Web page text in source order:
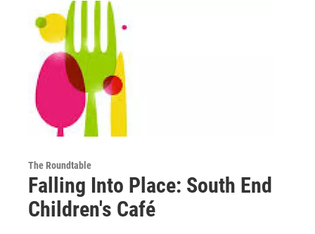
The Roundtable
Falling Into Place: South End
Children's Café